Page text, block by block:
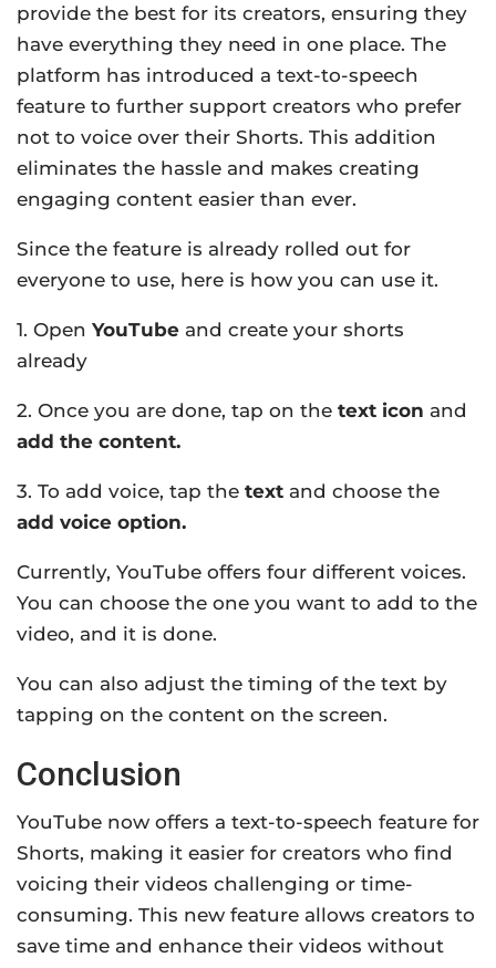
provide the best for its creators, ensuring they
have everything they need in one place. The
platform has introduced a text-to-speech
feature to further support creators who prefer
not to voice over their Shorts. This addition
eliminates the hassle and makes creating
engaging content easier than ever.
Since the feature is already rolled out for
everyone to use, here is how you can use it.
1. Open YouTube and create your shorts
already
2. Once you are done, tap on the text icon and
add the content.
3. To add voice, tap the text and choose the
add voice option.
Currently, YouTube offers four different voices.
You can choose the one you want to add to the
video, and it is done.
You can also adjust the timing of the text by
tapping on the content on the screen.
Conclusion
YouTube now offers a text-to-speech feature for
Shorts, making it easier for creators who find
voicing their videos challenging or time-
consuming. This new feature allows creators to
save time and enhance their videos without